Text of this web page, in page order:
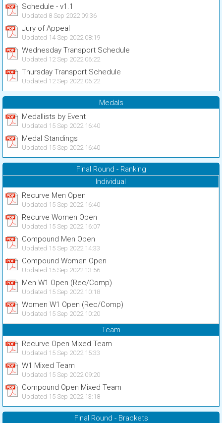
Schedule - v1.1
Updated 8 Sep 2022 09:36
Jury of Appeal
Updated 14 Sep 2022 08:19
Wednesday Transport Schedule
Updated 12 Sep 2022 06:22
Thursday Transport Schedule
Updated 12 Sep 2022 06:22
Medals
Medallists by Event
Updated 15 Sep 2022 16:40
Medal Standings
Updated 15 Sep 2022 16:40
Final Round - Ranking
Individual
Recurve Men Open
Updated 15 Sep 2022 16:40
Recurve Women Open
Updated 15 Sep 2022 16:07
Compound Men Open
Updated 15 Sep 2022 14:33
Compound Women Open
Updated 15 Sep 2022 13:56
Men W1 Open (Rec/Comp)
Updated 15 Sep 2022 10:18
Women W1 Open (Rec/Comp)
Updated 15 Sep 2022 10:20
Team
Recurve Open Mixed Team
Updated 15 Sep 2022 15:33
W1 Mixed Team
Updated 15 Sep 2022 09:20
Compound Open Mixed Team
Updated 15 Sep 2022 13:18
Final Round - Brackets